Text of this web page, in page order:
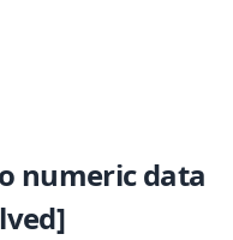
numeric data